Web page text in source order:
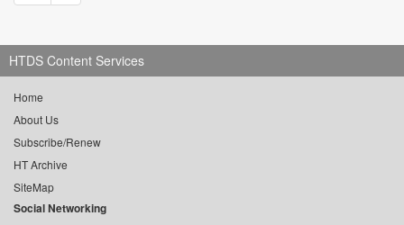
HTDS Content Services
Home
About Us
Subscribe/Renew
HT Archive
SiteMap
Social Networking